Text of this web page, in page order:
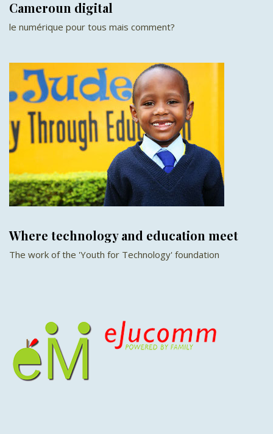
Cameroun digital
le numérique pour tous mais comment?
Where technology and education meet
The work of the 'Youth for Technology' foundation